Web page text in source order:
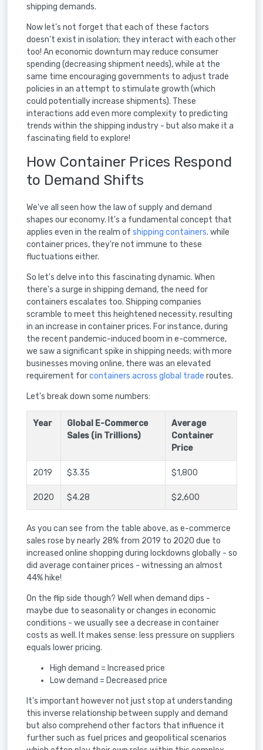
shipping demands.
Now let's not forget that each of these factors
doesn't exist in isolation; they interact with each other
too! An economic downturn may reduce consumer
spending (decreasing shipment needs), while at the
same time encouraging governments to adjust trade
policies in an attempt to stimulate growth (which
could potentially increase shipments). These
interactions add even more complexity to predicting
trends within the shipping industry - but also make it a
fascinating field to explore!
How Container Prices Respond
to Demand Shifts
We've all seen how the law of supply and demand
shapes our economy. It's a fundamental concept that
applies even in the realm of shipping containers. while
container prices, they're not immune to these
fluctuations either.
So let's delve into this fascinating dynamic. When
there's a surge in shipping demand, the need for
containers escalates too. Shipping companies
scramble to meet this heightened necessity, resulting
in an increase in container prices. For instance, during
the recent pandemic-induced boom in e-commerce,
we saw a significant spike in shipping needs; with more
businesses moving online, there was an elevated
requirement forcontainers across global trade routes.
Let's break down some numbers:
Year
Global E-Commerce
Sales (in Trillions)
Average
Container
Price
2019 $3.35 $1,800
2020 $4.28 $2,600
As you can see from the table above, as e-commerce
sales rose by nearly 28% from 2019 to 2020 due to
increased online shopping during lockdowns globally - so
did average container prices - witnessing an almost
44% hike!
On the flip side though? Well when demand dips -
maybe due to seasonality or changes in economic
conditions - we usually see a decrease in container
costs as well. It makes sense: less pressure on suppliers
equals lower pricing.
High demand = Increased price
Low demand = Decreased price
It's important however not just stop at understanding
this inverse relationship between supply and demand
but also comprehend other factors that influence it
further such as fuel prices and geopolitical scenarios